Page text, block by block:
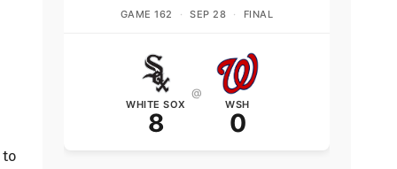
to
GAME 162 · SEP 28 · FINAL
WHITE SOX
8
@
WSH
0